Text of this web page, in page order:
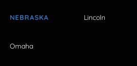
NEBRASKA Lincoln
Omaha